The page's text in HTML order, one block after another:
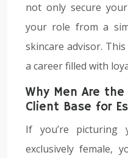
not only secure
your role from a
skincare advisor.
a career filled with
Why Men Are
Client Base for
If you’re picturing
exclusively female,